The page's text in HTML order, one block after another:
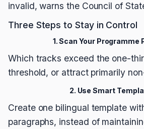
invalid, warns the Council of
Three Steps to Stay in Control
1. Scan Your Programme
Which tracks exceed the one-
threshold, or attract primarily
2. Use Smart
Create one bilingual template
paragraphs, instead of